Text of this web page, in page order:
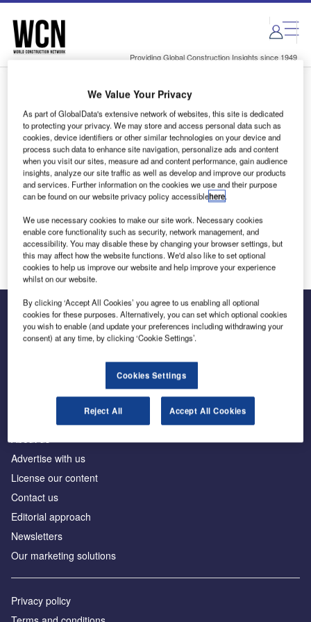
Skip
menu
Skip
page
content
Providing Global Construction Insights since 1949
Login to access Premium Content
Email address
We'll send a magic link to your inbox
Log in
The leading site for news and procurement in the
Advertise with us
License our content
Contact us
Editorial approach
Newsletters
Our marketing solutions
Privacy policy
We Value Your Privacy
As part of GlobalData's extensive network of websites, this site is dedicated
to protecting your privacy. We may store and access personal data such as
cookies, device identifiers or other similar technologies on your device and
process such data to enhance site navigation, personalize ads and content
when you visit our sites, measure ad and content performance, gain audience
insights, analyze our site traffic as well as develop and improve our products
and services. Further information on the cookies we use and their purpose
can be found on our website privacy policy accessiblehere.
We use necessary cookies to make our site work. Necessary cookies
enable core functionality such as security, network management, and
accessibility. You may disable these by changing your browser settings, but
this may affect how the website functions. We'd also like to set optional
cookies to help us improve our website and help improve your experience
whilst on our website.
By clicking ‘Accept All Cookies’ you agree to us enabling all optional
cookies for these purposes. Alternatively, you can set which optional cookies
you wish to enable (and update your preferences including withdrawing your
consent) at any time, by clicking ‘Cookie Settings’.
Cookies Settings
Reject All Accept All Cookies